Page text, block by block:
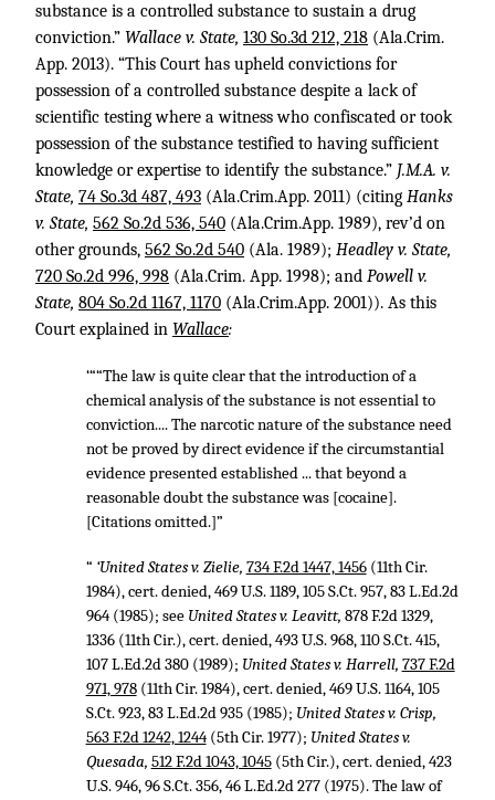
substance is a controlled substance to sustain a drug
conviction.” Wallace v. State, 130 So.3d 212, 218 (Ala.Crim.
App. 2013). “This Court has upheld convictions for
possession of a controlled substance despite a lack of
scientific testing where a witness who confiscated or took
possession of the substance testified to having sufficient
knowledge or expertise to identify the substance.” J.M.A. v.
State, 74 So.3d 487, 493 (Ala.Crim.App. 2011) (citing Hanks
v. State, 562 So.2d 536, 540 (Ala.Crim.App. 1989), rev’d on
other grounds, 562 So.2d 540 (Ala. 1989); Headley v. State,
720 So.2d 996, 998 (Ala.Crim. App. 1998); and Powell v.
State, 804 So.2d 1167, 1170 (Ala.Crim.App. 2001)). As this
Court explained in Wallace:
‘““The law is quite clear that the introduction of a
chemical analysis of the substance is not essential to
conviction.... The narcotic nature of the substance need
not be proved by direct evidence if the circumstantial
evidence presented established ... that beyond a
reasonable doubt the substance was [cocaine].
[Citations omitted.]”
“ ‘United States v. Zielie, 734 F.2d 1447, 1456(11th Cir.
1984), cert. denied,469 U.S. 1189,105 S.Ct. 957,83 L.Ed.2d
964(1985); see United States v. Leavitt, 878 F.2d 1329,
1336(11th Cir.), cert. denied,493 U.S. 968,110 S.Ct. 415,
107 L.Ed.2d 380(1989); United States v. Harrell, 737 F.2d
971, 978(11th Cir. 1984), cert. denied,469 U.S. 1164,105
S.Ct. 923,83 L.Ed.2d 935(1985); United States v. Crisp,
563 F.2d 1242, 1244(5th Cir. 1977); United States v.
Quesada, 512 F.2d 1043, 1045(5th Cir.), cert. denied,423
U.S. 946,96 S.Ct. 356,46 L.Ed.2d 277(1975). The law of